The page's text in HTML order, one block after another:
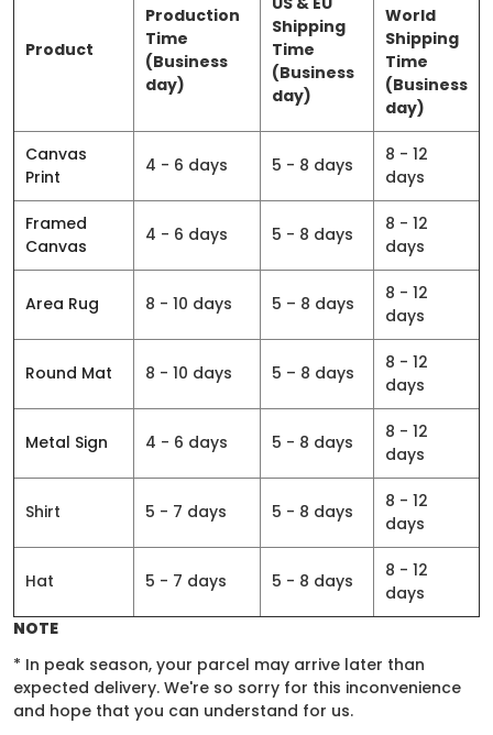
Product
Production
Time
(Business
day)
Shipping
Time
(Business
day)
World
Shipping
Time
(Business
day)
Canvas
Print
4 - 6 days 5 - 8 days
8 - 12
days
Framed
Canvas
4 - 6 days 5 - 8 days
8 - 12
days
Area Rug 8 - 10 days 5 – 8 days
8 - 12
days
Round Mat 8 - 10 days 5 – 8 days
8 - 12
days
Metal Sign 4 - 6 days 5 - 8 days
8 - 12
days
Shirt 5 - 7 days 5 - 8 days
8 - 12
days
Hat 5 - 7 days 5 - 8 days
8 - 12
days
NOTE
* In peak season, your parcel may arrive later than
expected delivery. We're so sorry for this inconvenience
and hope that you can understand for us.